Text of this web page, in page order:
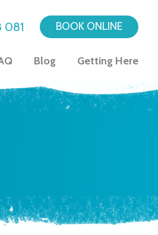
081 BOOK ONLINE
Blog Getting Here